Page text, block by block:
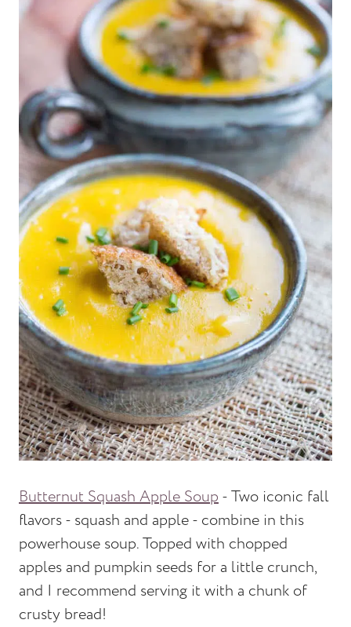
Butternut Squash Apple Soup- Two iconic fall
flavors - squash and apple - combine in this
powerhouse soup. Topped with chopped
apples and pumpkin seeds for a little crunch,
and I recommend serving it with a chunk of
crusty bread!